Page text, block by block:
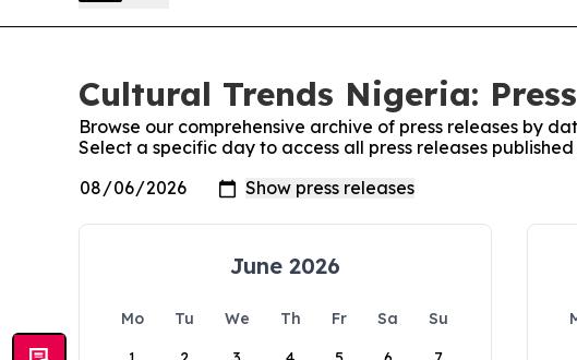
Cultural Trends Nigeria:
Browse our comprehensive archive of press releases by
Select a specific day to access all press releases
June 2026
Mo Tu We Th Fr Sa
Su